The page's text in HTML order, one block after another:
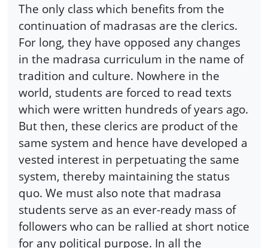
The only class which benefits from the
continuation of madrasas are the clerics.
For long, they have opposed any changes
in the madrasa curriculum in the name of
tradition and culture. Nowhere in the
world, students are forced to read texts
which were written hundreds of years ago.
But then, these clerics are product of the
same system and hence have developed a
vested interest in perpetuating the same
system, thereby maintaining the status
quo. We must also note that madrasa
students serve as an ever-ready mass of
followers who can be rallied at short notice
for any political purpose. In all the